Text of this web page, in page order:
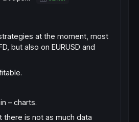
at the moment, most
but also on EURUSD and
– charts.
there is not as much data